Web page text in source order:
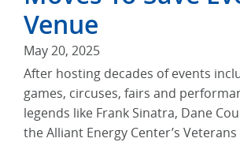
Venue
May 20, 2025
After hosting decades of events
games, circuses, fairs and
legends like Frank Sinatra, Dane
the Alliant Energy Center’s